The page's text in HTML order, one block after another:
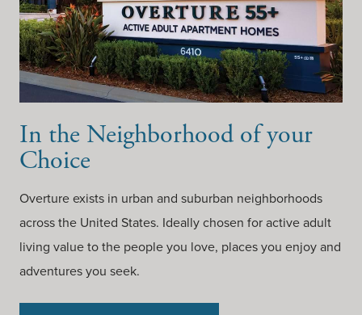
In the Neighborhood of your
Choice
Overture exists in urban and suburban neighborhoods
across the United States. Ideally chosen for active adult
living value to the people you love, places you enjoy and
adventures you seek.